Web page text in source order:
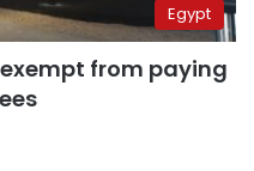
Egypt
from paying